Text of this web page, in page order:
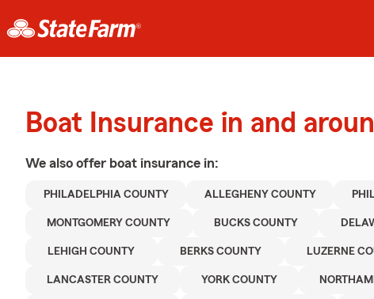
Boat Insurance in and
We also offer boat insurance in:
PHILADELPHIA COUNTY ALLEGHENY COUNTY
MONTGOMERY COUNTY BUCKS COUNTY
LEHIGH COUNTY BERKS COUNTY LUZERNE
LANCASTER COUNTY YORK COUNTY